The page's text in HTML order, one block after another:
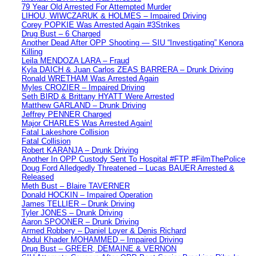
79 Year Old Arrested For Attempted Murder
LIHOU, WIWCZARUK & HOLMES – Impaired Driving
Corey POPKIE Was Arrested Again #3Strikes
Drug Bust – 6 Charged
Another Dead After OPP Shooting — SIU “Investigating” Kenora
Killing
Leila MENDOZA LARA – Fraud
Kyla DAICH & Juan Carlos ZEAS BARRERA – Drunk Driving
Ronald WRETHAM Was Arrested Again
Myles CROZIER – Impaired Driving
Seth BIRD & Brittany HYATT Were Arrested
Matthew GARLAND – Drunk Driving
Jeffrey PENNER Charged
Major CHARLES Was Arrested Again!
Fatal Lakeshore Collision
Fatal Collision
Robert KARANJA – Drunk Driving
Another In OPP Custody Sent To Hospital #FTP #FilmThePolice
Doug Ford Alledgedly Threatened – Lucas BAUER Arrested &
Released
Meth Bust – Blaire TAVERNER
Donald HOCKIN – Impaired Operation
James TELLIER – Drunk Driving
Tyler JONES – Drunk Driving
Aaron SPOONER – Drunk Driving
Armed Robbery – Daniel Loyer & Denis Richard
Abdul Khader MOHAMMED – Impaired Driving
Drug Bust – GREER, DEMAINE & VERNON